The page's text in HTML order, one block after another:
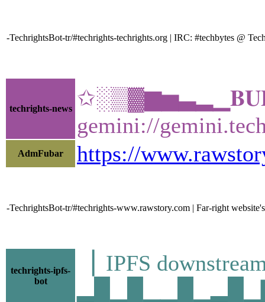
-TechrightsBot-tr/#techrights-techrights.org | IRC: #techbytes @
techrights-news
gemini://
AdmFubar https://
-TechrightsBot-tr/#techrights-www.rawstory.com | Far-right
techrights-ipfs-
bot
▕ IPFS